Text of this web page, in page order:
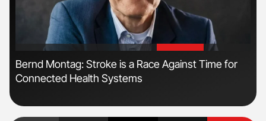
Bernd Montag: Stroke is a Race Against Time for
Connected Health Systems